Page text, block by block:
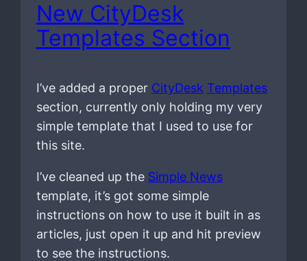
New CityDesk
Templates Section
I’ve added a proper CityDesk Templates
section, currently only holding my very
simple template that I used to use for
this site.
I’ve cleaned up the Simple News
template, it’s got some simple
instructions on how to use it built in as
articles, just open it up and hit preview
to see the instructions.